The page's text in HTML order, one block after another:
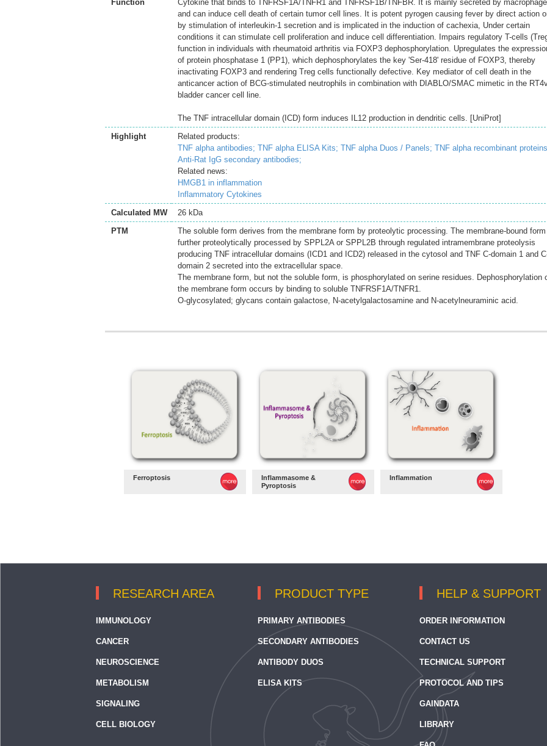
Function
Cytokine that binds to TNFRSF1A/TNFR1 and TNFRSF1B/TNFBR. It is mainly secreted by
and can induce cell death of certain tumor cell lines. It is potent pyrogen causing fever by direct action
by stimulation of interleukin-1 secretion and is implicated in the induction of cachexia, Under certain
conditions it can stimulate cell proliferation and induce cell differentiation. Impairs regulatory T-cells
function in individuals with rheumatoid arthritis via FOXP3 dephosphorylation. Upregulates the
of protein phosphatase 1 (PP1), which dephosphorylates the key 'Ser-418' residue of FOXP3, thereby
inactivating FOXP3 and rendering Treg cells functionally defective. Key mediator of cell death in the
anticancer action of BCG-stimulated neutrophils in combination with DIABLO/SMAC mimetic in the
bladder cancer cell line.
The TNF intracellular domain (ICD) form induces IL12 production in dendritic cells. [UniProt]
Highlight
Related products:
TNF alpha antibodies; TNF alpha ELISA Kits; TNF alpha Duos / Panels; TNF alpha recombinant
Anti-Rat IgG secondary antibodies;
Related news:
HMGB1 in inflammation
Inflammatory Cytokines
Calculated MW
26 kDa
PTM
The soluble form derives from the membrane form by proteolytic processing. The membrane-bound
further proteolytically processed by SPPL2A or SPPL2B through regulated intramembrane proteolysis
producing TNF intracellular domains (ICD1 and ICD2) released in the cytosol and TNF C-domain 1 and
domain 2 secreted into the extracellular space.
The membrane form, but not the soluble form, is phosphorylated on serine residues. Dephosphorylation
the membrane form occurs by binding to soluble TNFRSF1A/TNFR1.
O-glycosylated; glycans contain galactose, N-acetylgalactosamine and N-acetylneuraminic acid.
Ferroptosis
Inflammasome &
Pyroptosis
Inflammation
RESEARCH AREA
IMMUNOLOGY
CANCER
NEUROSCIENCE
METABOLISM
SIGNALING
CELL BIOLOGY
PRODUCT TYPE
PRIMARY ANTIBODIES
SECONDARY ANTIBODIES
ANTIBODY DUOS
ELISA KITS
HELP & SUPPORT
ORDER INFORMATION
CONTACT US
TECHNICAL SUPPORT
PROTOCOL AND TIPS
GAINDATA
LIBRARY